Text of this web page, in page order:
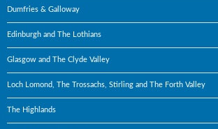
Dumfries & Galloway
Edinburgh and The Lothians
Glasgow and The Clyde Valley
Loch Lomond, The Trossachs, Stirling and The Forth Valley
The Highlands